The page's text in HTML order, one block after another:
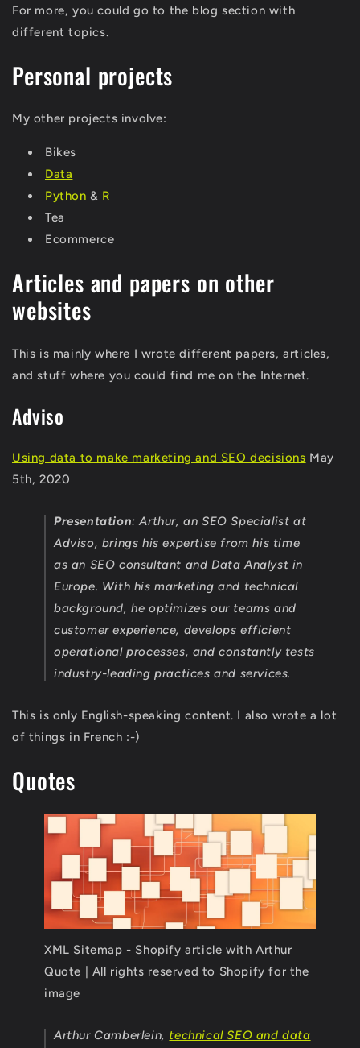
For more, you could go to the blog section with
different topics.
Personal projects
My other projects involve:
Bikes
Data
Python & R
Tea
Ecommerce
Articles and papers on other
websites
This is mainly where I wrote different papers, articles,
and stuff where you could find me on the Internet.
Adviso
Using data to make marketing and SEO decisions May
5th, 2020
Presentation:Arthur, an SEO Specialist at
Adviso, brings his expertise from his time
as an SEO consultant and Data Analyst in
Europe. With his marketing and technical
background, he optimizes our teams and
customer experience, develops efficient
operational processes, and constantly tests
industry-leading practices and services.
This is only English-speaking content. I also wrote a lot
of things in French :-)
Quotes
XML Sitemap - Shopify article with Arthur
Quote | All rights reserved to Shopify for the
image
Arthur Camberlein, technical SEO and data